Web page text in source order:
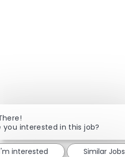
you interested in this job?
interested Similar Jobs